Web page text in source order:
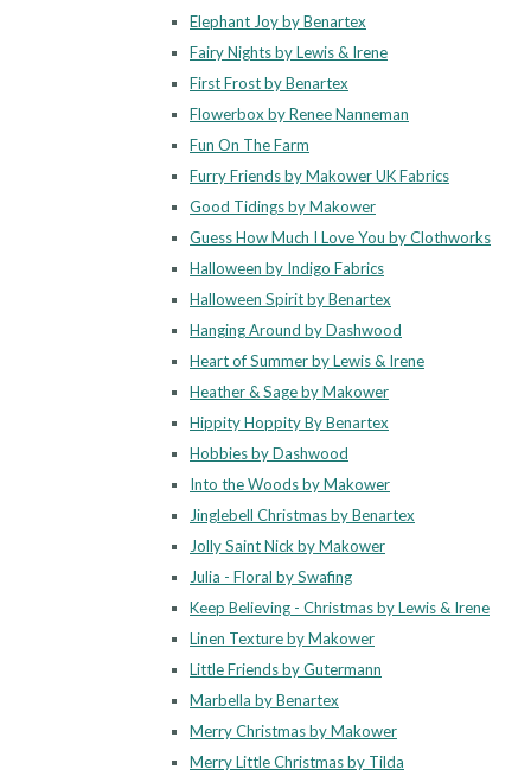
Elephant Joy by Benartex
Fairy Nights by Lewis & Irene
First Frost by Benartex
Flowerbox by Renee Nanneman
Fun On The Farm
Furry Friends by Makower UK Fabrics
Good Tidings by Makower
Guess How Much I Love You by Clothworks
Halloween by Indigo Fabrics
Halloween Spirit by Benartex
Hanging Around by Dashwood
Heart of Summer by Lewis & Irene
Heather & Sage by Makower
Hippity Hoppity By Benartex
Hobbies by Dashwood
Into the Woods by Makower
Jinglebell Christmas by Benartex
Jolly Saint Nick by Makower
Julia - Floral by Swafing
Keep Believing - Christmas by Lewis & Irene
Linen Texture by Makower
Little Friends by Gutermann
Marbella by Benartex
Merry Christmas by Makower
Merry Little Christmas by Tilda